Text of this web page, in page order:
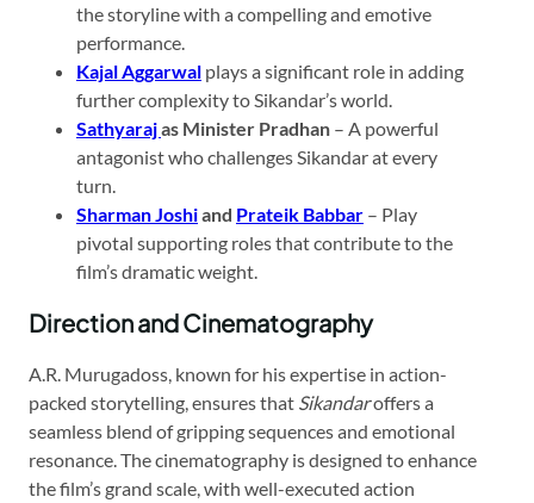
the storyline with a compelling and emotive
performance.
Kajal Aggarwal plays a significant role in adding
further complexity to Sikandar’s world.
Sathyarajas Minister Pradhan – A powerful
antagonist who challenges Sikandar at every
turn.
Sharman Joshiand Prateik Babbar – Play
pivotal supporting roles that contribute to the
film’s dramatic weight.
Direction and Cinematography
A.R. Murugadoss, known for his expertise in action-
packed storytelling, ensures that Sikandaroffers a
seamless blend of gripping sequences and emotional
resonance. The cinematography is designed to enhance
the film’s grand scale, with well-executed action